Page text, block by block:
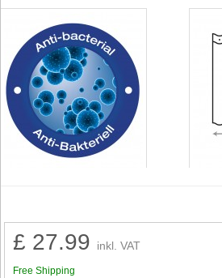
£ 27.99 inkl. VAT
Free Shipping